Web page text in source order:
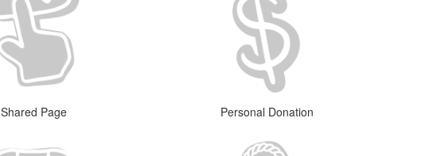
Shared Page Personal Donation